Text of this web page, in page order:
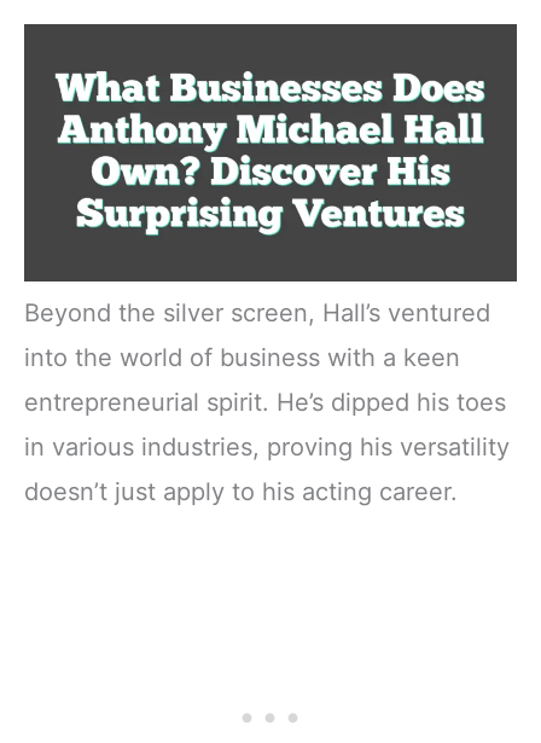
Beyond the silver screen, Hall’s ventured
into the world of business with a keen
entrepreneurial spirit. He’s dipped his toes
in various industries, proving his versatility
doesn’t just apply to his acting career.